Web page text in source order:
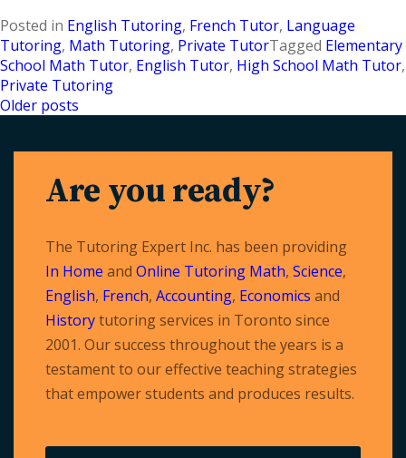
Posted in English Tutoring, French Tutor, Language
Tutoring, Math Tutoring, Private TutorTagged Elementary
School Math Tutor, English Tutor, High School Math Tutor,
Private Tutoring
Posts
navigation
Older posts
Are you ready?
The Tutoring Expert Inc. has been providing
In Home and Online Tutoring Math, Science,
English, French, Accounting, Economics and
Historytutoring services in Toronto since
2001. Our success throughout the years is a
testament to our effective teaching strategies
that empower students and produces results.